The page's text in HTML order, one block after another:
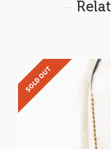
SOLD OUT